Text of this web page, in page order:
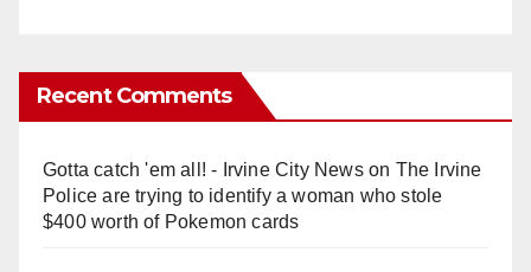
Recent Comments
Gotta catch 'em all! - Irvine City Newson The Irvine
Police are trying to identify a woman who stole
$400 worth of Pokemon cards